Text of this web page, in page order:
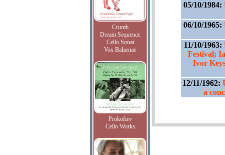
Crumb
Dream Sequence
Cello Sonat
Vox Balaenae
Prokofiev
Cello Works
05/10/1984:
06/10/1965:
11/10/1963:
Festival;
Ivor
12/11/1962:
a